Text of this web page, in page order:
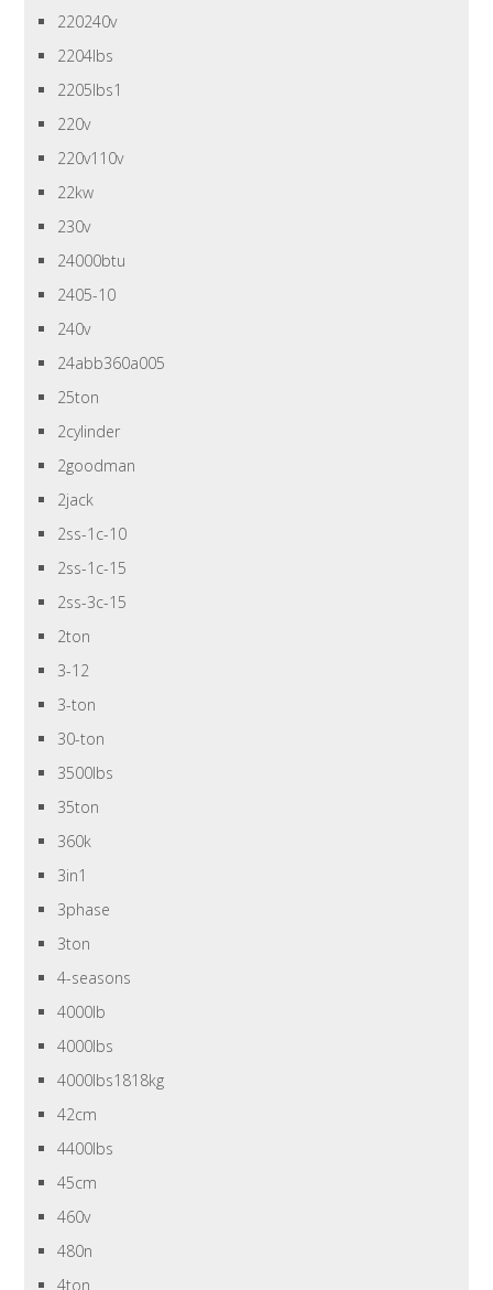
220240v
2204lbs
2205lbs1
220v
220v110v
22kw
230v
24000btu
2405-10
240v
24abb360a005
25ton
2cylinder
2goodman
2jack
2ss-1c-10
2ss-1c-15
2ss-3c-15
2ton
3-12
3-ton
30-ton
3500lbs
35ton
360k
3in1
3phase
3ton
4-seasons
4000lb
4000lbs
4000lbs1818kg
42cm
4400lbs
45cm
460v
480n
4ton